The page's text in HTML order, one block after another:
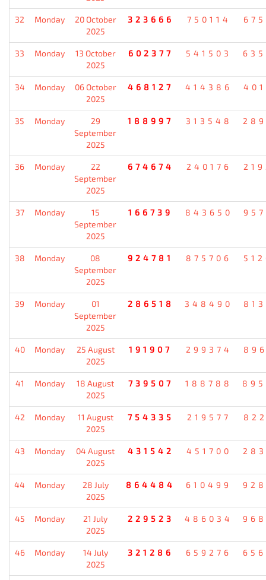
32 Monday
20 October
2025
323666 750114
33 Monday
13 October
2025
602377 541503
34 Monday
06 October
2025
468127 414386
35 Monday
29
September
2025
188997 313548
36 Monday
22
September
2025
674674 240176
37 Monday
15
September
2025
166739 843650
38 Monday
08
September
2025
924781 875706
39 Monday
01
September
2025
286518 348490
40 Monday
25 August
2025
191907 299374
41 Monday
18 August
2025
739507 188788
42 Monday
11 August
2025
754335 219577
43 Monday
04 August
2025
431542 451700
44 Monday
28 July
2025
864484 610499
45 Monday
21 July
2025
229523 486034
46 Monday
14 July
2025
321286 659276